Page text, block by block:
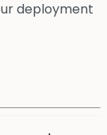
deployment